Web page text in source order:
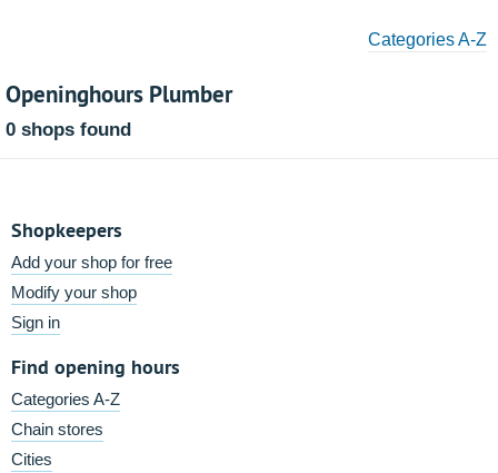
Categories A-Z
Openinghours Plumber
0 shops found
Shopkeepers
Add your shop for free
Modify your shop
Sign in
Find opening hours
Categories A-Z
Chain stores
Cities